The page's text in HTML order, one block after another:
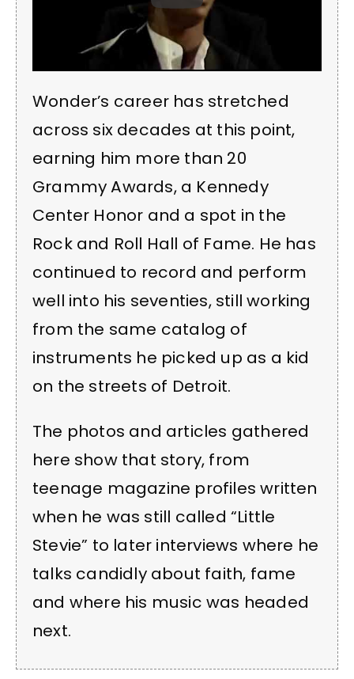
Wonder’s career has stretched
across six decades at this point,
earning him more than 20
Grammy Awards, a Kennedy
Center Honor and a spot in the
Rock and Roll Hall of Fame. He has
continued to record and perform
well into his seventies, still working
from the same catalog of
instruments he picked up as a kid
on the streets of Detroit.
The photos and articles gathered
here show that story, from
teenage magazine profiles written
when he was still called “Little
Stevie” to later interviews where he
talks candidly about faith, fame
and where his music was headed
next.